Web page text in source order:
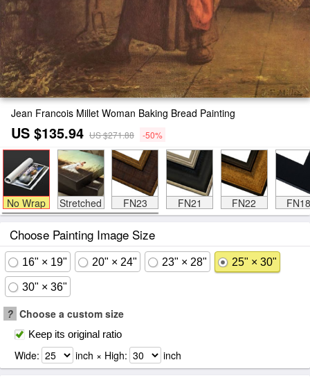
Jean Francois Millet Woman Baking Bread Painting
US $135.94 US $271.88 -50%
No Wrap Stretched FN23 FN21 FN22 FN18
Choose Painting Image Size
16" × 19" 20" × 24" 23" × 28" 25" × 30"
30" × 36"
? Choose a custom size
Keep its original ratio
Wide: inch × High: inch